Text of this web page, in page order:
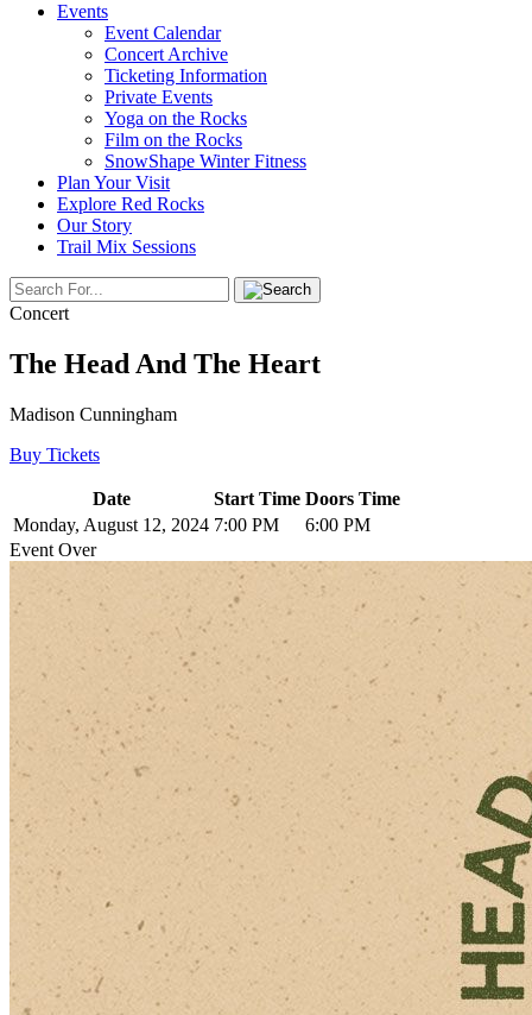
Events
Event Calendar
Concert Archive
Ticketing Information
Private Events
Yoga on the Rocks
Film on the Rocks
SnowShape Winter Fitness
Plan Your Visit
Explore Red Rocks
Our Story
Trail Mix Sessions
Concert
The Head And The Heart
Madison Cunningham
Buy Tickets
Date Start Time Doors Time
Monday, August 12, 2024 7:00 PM
6:00 PM
Event Over